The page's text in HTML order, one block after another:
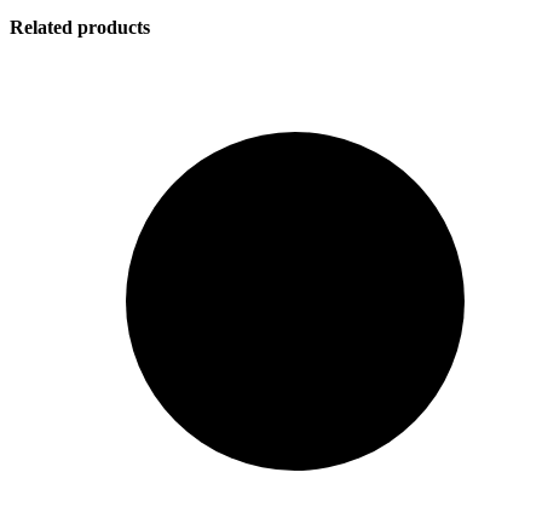
Related products